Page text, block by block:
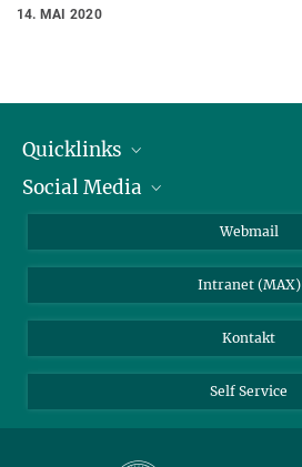
14. MAI 2020
Quicklinks
IMPRS Graduiertenschule
Social Media
Webmail
Intranet (MAX)
Kontakt
Self Service